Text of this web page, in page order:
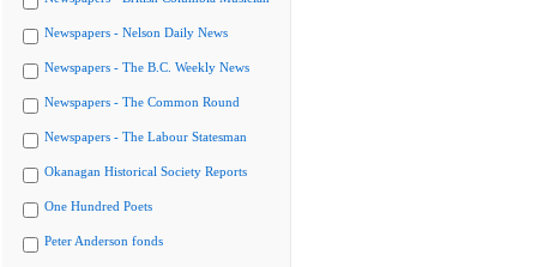
Newspapers - Nelson Daily News
Newspapers - The B.C. Weekly News
Newspapers - The Common Round
Newspapers - The Labour Statesman
Okanagan Historical Society Reports
One Hundred Poets
Peter Anderson fonds